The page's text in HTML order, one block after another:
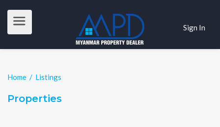
Sign In
Home / Listings
Properties